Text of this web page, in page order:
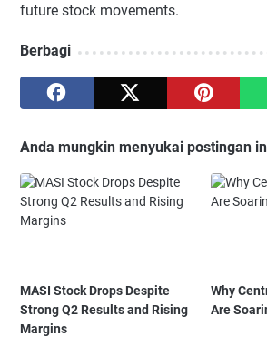
future stock movements.
Berbagi
Anda mungkin menyukai postingan
MASI Stock Drops Despite
Strong Q2 Results and Rising
Margins
Why
Are